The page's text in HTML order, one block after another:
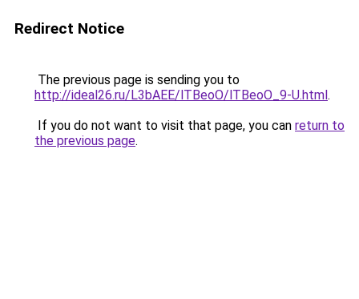
Redirect Notice
The previous page is sending you to
http://ideal26.ru/L3bAEE/lTBeoO/lTBeoO_9-U.html.
If you do not want to visit that page, you can return to
the previous page.